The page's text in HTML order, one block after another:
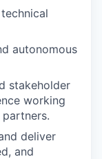
autonomous
stakeholder
working
deliver
and